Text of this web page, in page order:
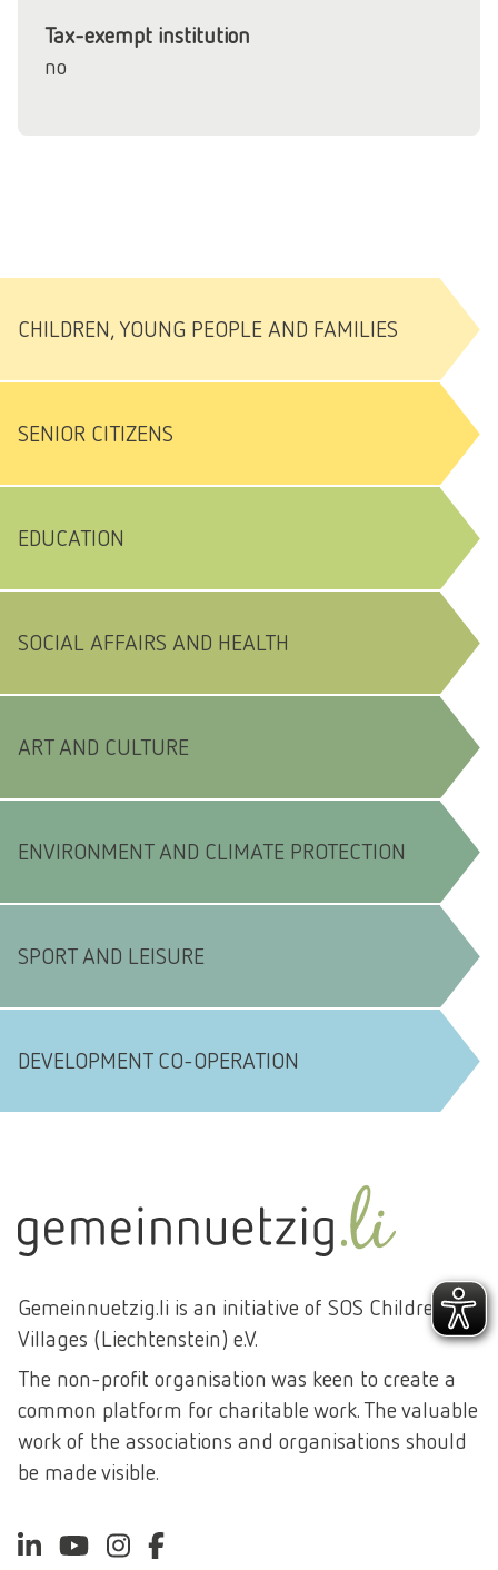
Tax-exempt institution
no
CHILDREN, YOUNG PEOPLE AND FAMILIES
SENIOR CITIZENS
EDUCATION
SOCIAL AFFAIRS AND HEALTH
ART AND CULTURE
ENVIRONMENT AND CLIMATE PROTECTION
SPORT AND LEISURE
DEVELOPMENT CO-OPERATION
Gemeinnuetzig.li is an initiative of SOS Children's
Villages (Liechtenstein) e.V.
The non-profit organisation was keen to create a
common platform for charitable work. The valuable
work of the associations and organisations should
be made visible.